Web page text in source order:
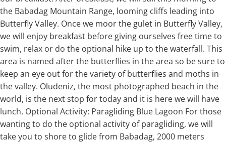
the Babadag Mountain Range, looming cliffs leading into
Butterfly Valley. Once we moor the gulet in Butterfly Valley,
we will enjoy breakfast before giving ourselves free time to
swim, relax or do the optional hike up to the waterfall. This
area is named after the butterflies in the area so be sure to
keep an eye out for the variety of butterflies and moths in
the valley. Oludeniz, the most photographed beach in the
world, is the next stop for today and it is here we will have
lunch. Optional Activity: Paragliding Blue Lagoon For those
wanting to do the optional activity of paragliding, we will
take you to shore to glide from Babadag, 2000 meters